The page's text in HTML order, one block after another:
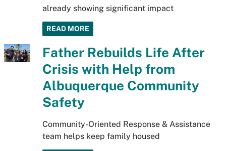
already showing significant impact
READ MORE
Father Rebuilds Life After
Crisis with Help from
Albuquerque Community
Safety
Community-Oriented Response & Assistance
team helps keep family housed